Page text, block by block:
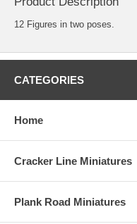
12 Figures in two poses.
CATEGORIES
Home
Cracker Line Miniatures
Plank Road Miniatures